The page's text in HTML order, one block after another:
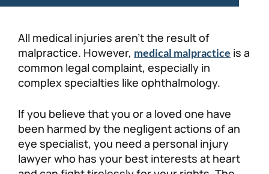
All medical injuries aren’t the result of
malpractice. However, medical malpractice is a
common legal complaint, especially in
complex specialties like ophthalmology.
If you believe that you or a loved one have
been harmed by the negligent actions of an
eye specialist, you need a personal injury
lawyer who has your best interests at heart